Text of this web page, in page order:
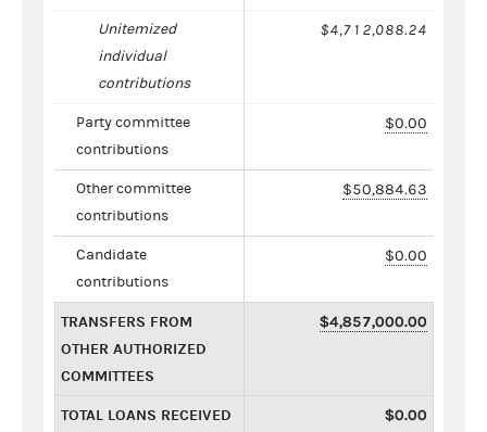
Unitemized
individual
contributions
$4,712,088.24
Party committee
contributions
$0.00
Other committee
contributions
$50,884.63
Candidate
contributions
$0.00
TRANSFERS FROM
OTHER AUTHORIZED
COMMITTEES
$4,857,000.00
TOTAL LOANS RECEIVED $0.00